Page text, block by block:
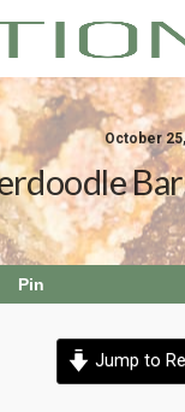
October
Pin
Jump to